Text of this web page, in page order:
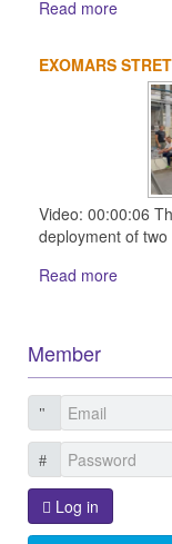
Read more
EXOMARS
Video: 00:00:06
deployment of
Read more
Member
Log in